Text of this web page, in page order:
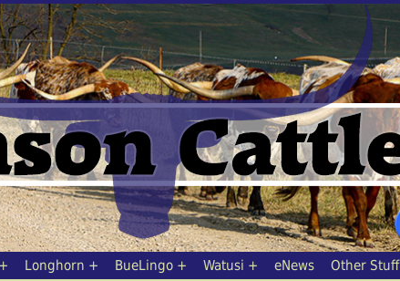
Longhorn BueLingo Watusi eNews Other Stuff